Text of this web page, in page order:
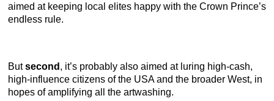
aimed at keeping local elites happy with the Crown Prince’s
endless rule.
Butsecond , it’s probably also aimed at luring high-cash,
high-influence citizens of the USA and the broader West, in
hopes of amplifying all the artwashing.